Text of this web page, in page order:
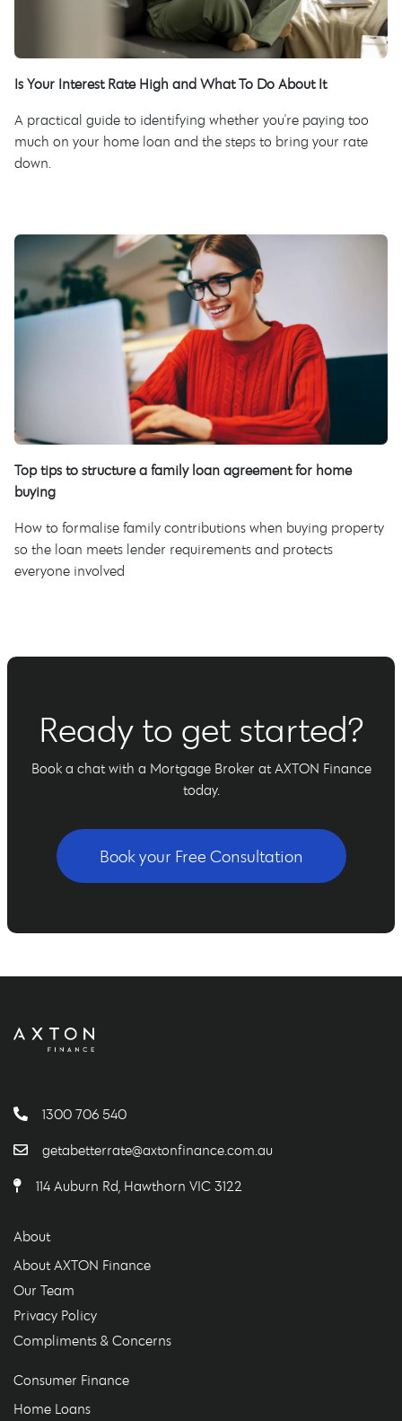
Is Your Interest Rate High and What To Do About It
A practical guide to identifying whether you're paying too
much on your home loan and the steps to bring your rate
down.
Top tips to structure a family loan agreement for home
buying
How to formalise family contributions when buying property
so the loan meets lender requirements and protects
everyone involved
Ready to get started?
Book a chat with a Mortgage Broker at AXTON Finance
today.
Book your Free Consultation
1300 706 540
getabetterrate@axtonfinance.com.au
114 Auburn Rd, Hawthorn VIC 3122
About
About AXTON Finance
Our Team
Privacy Policy
Compliments & Concerns
Consumer Finance
Home Loans